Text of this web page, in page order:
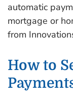
automatic
mortgage or
from
How to